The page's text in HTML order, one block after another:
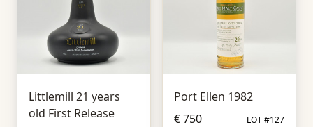
Littlemill 21 years
old First Release
Port Ellen 1982
€ 750
LOT #127